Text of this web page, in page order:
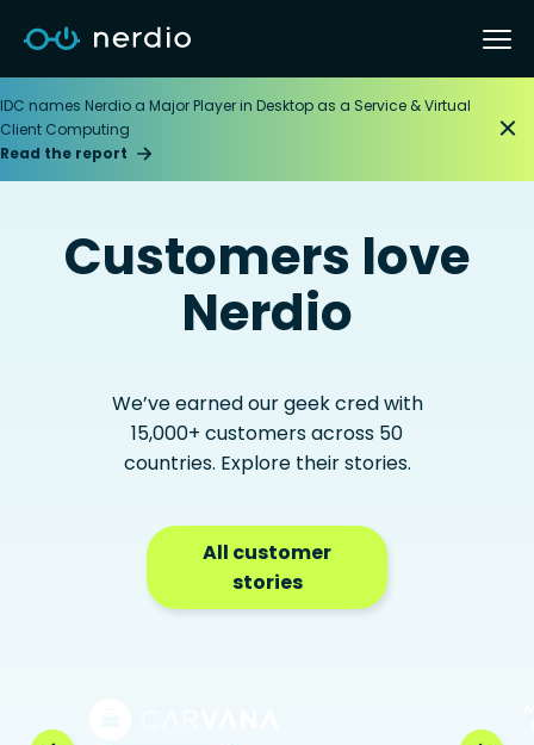
IDC names Nerdio a Major Player in Desktop as a Service & Virtual
Client Computing
Read the report
Customers love
Nerdio
We’ve earned our geek cred with
15,000+ customers across 50
countries. Explore their stories.
All customer
stories